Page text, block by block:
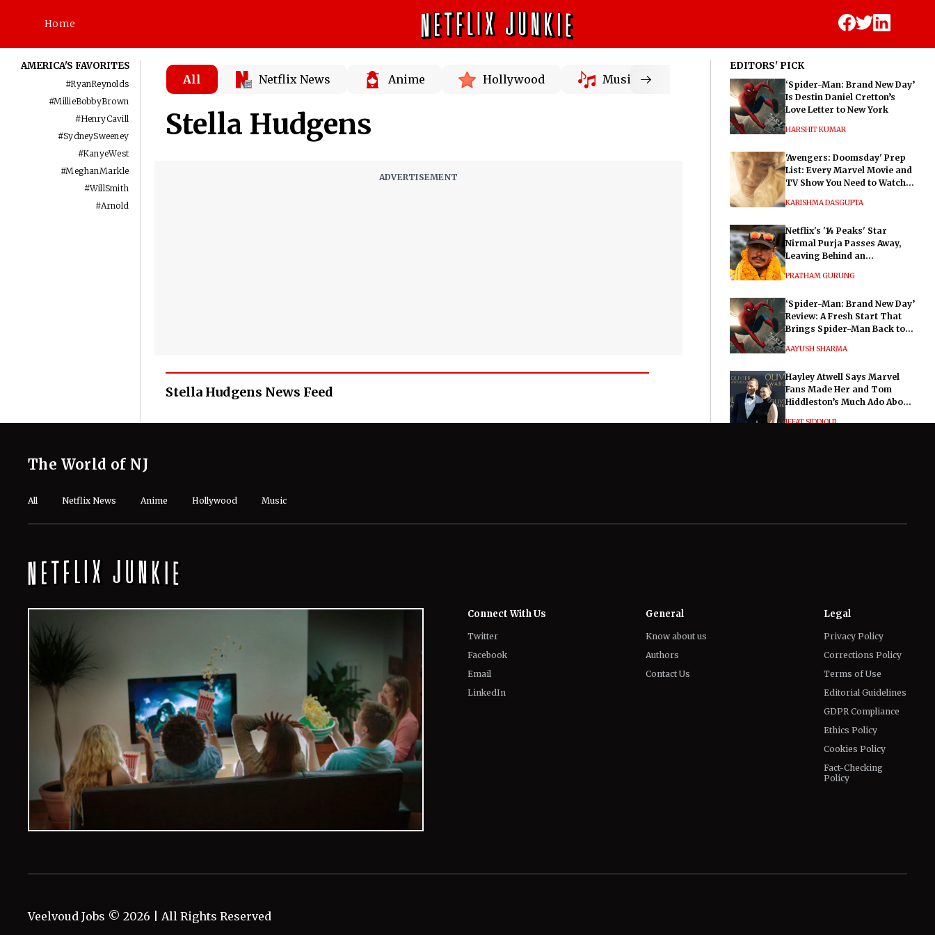
Home
AMERICA'S FAVORITES
#RyanReynolds
#MillieBobbyBrown
#HenryCavill
#SydneySweeney
#KanyeWest
#MeghanMarkle
#WillSmith
#Arnold
All Netflix News Anime Hollywood Music
Stella Hudgens
Stella Hudgens News Feed
EDITORS' PICK
‘Spider-Man: Brand New Day’
Is Destin Daniel Cretton’s
Love Letter to New York
HARSHIT KUMAR
'Avengers: Doomsday' Prep
List: Every Marvel Movie and
TV Show You Need to Watch
KARISHMA DASGUPTA
Netflix's '14 Peaks' Star
Nirmal Purja Passes Away,
Leaving Behind an
PRATHAM GURUNG
‘Spider-Man: Brand New Day’
Review: A Fresh Start That
Brings Spider-Man Back to
AAYUSH SHARMA
Hayley Atwell Says Marvel
Fans Made Her and Tom
Hiddleston’s Much Ado About
IFFAT SIDDIQUI
The World of NJ
All Netflix News Anime Hollywood Music
Connect With Us
Twitter
Facebook
Email
LinkedIn
General
Know about us
Authors
Contact Us
Legal
Privacy Policy
Corrections Policy
Terms of Use
Editorial Guidelines
GDPR Compliance
Ethics Policy
Cookies Policy
Fact-Checking
Policy
Veelvoud Jobs © 2026 | All Rights Reserved